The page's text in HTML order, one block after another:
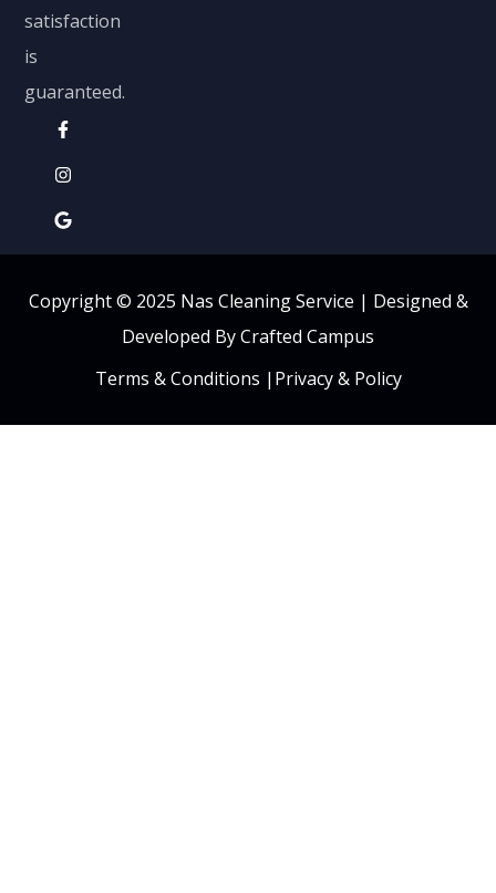
satisfaction
is
guaranteed.
Copyright © 2025 Nas Cleaning Service | Designed &
Developed By Crafted Campus
Terms & Conditions | Privacy & Policy